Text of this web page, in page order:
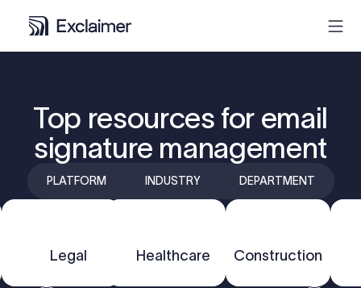
Solutions
Pricing
Top resources for email
signature management
PLATFORM INDUSTRY DEPARTMENT
Outlook Gmail
Legal Healthcare Construction